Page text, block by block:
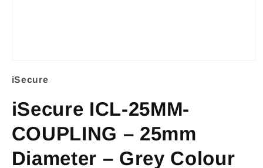
media
in
modal
iSecure
iSecure ICL-25MM-
COUPLING – 25mm
Diameter – Grey Colour